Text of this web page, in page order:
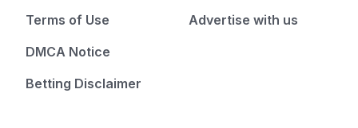
Terms of Use
DMCA Notice
Betting Disclaimer
Advertise with us